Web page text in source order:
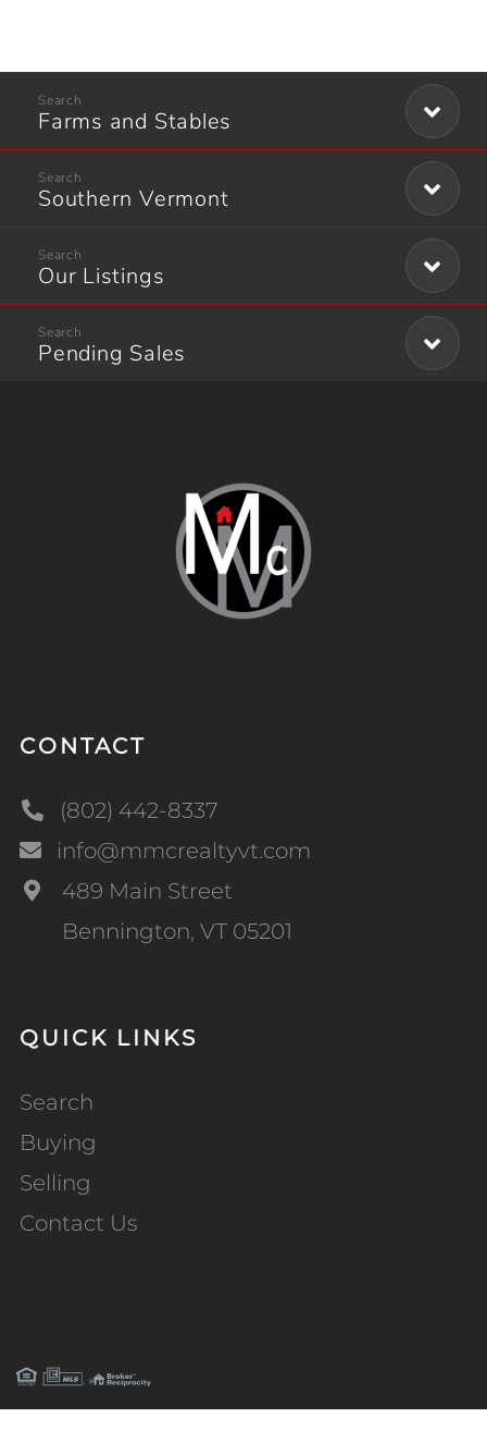
Farms and Stables
Southern Vermont
Our Listings
Pending Sales
CONTACT
(802) 442-8337
info@mmcrealtyvt.com
489 Main Street
Bennington, VT 05201
QUICK LINKS
Search
Buying
Selling
Contact Us